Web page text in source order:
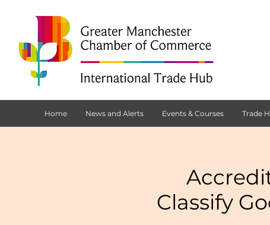
Home News and Alerts Events & Courses Trade
Classify